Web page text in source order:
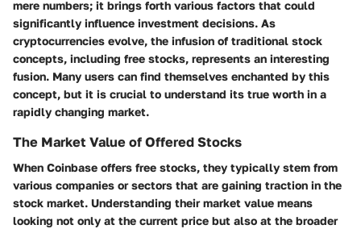
mere numbers; it brings forth various factors that could
significantly influence investment decisions. As
cryptocurrencies evolve, the infusion of traditional stock
concepts, including free stocks, represents an interesting
fusion. Many users can find themselves enchanted by this
concept, but it is crucial to understand its true worth in a
rapidly changing market.
The Market Value of Offered Stocks
When Coinbase offers free stocks, they typically stem from
various companies or sectors that are gaining traction in the
stock market. Understanding their market value means
looking not only at the current price but also at the broader